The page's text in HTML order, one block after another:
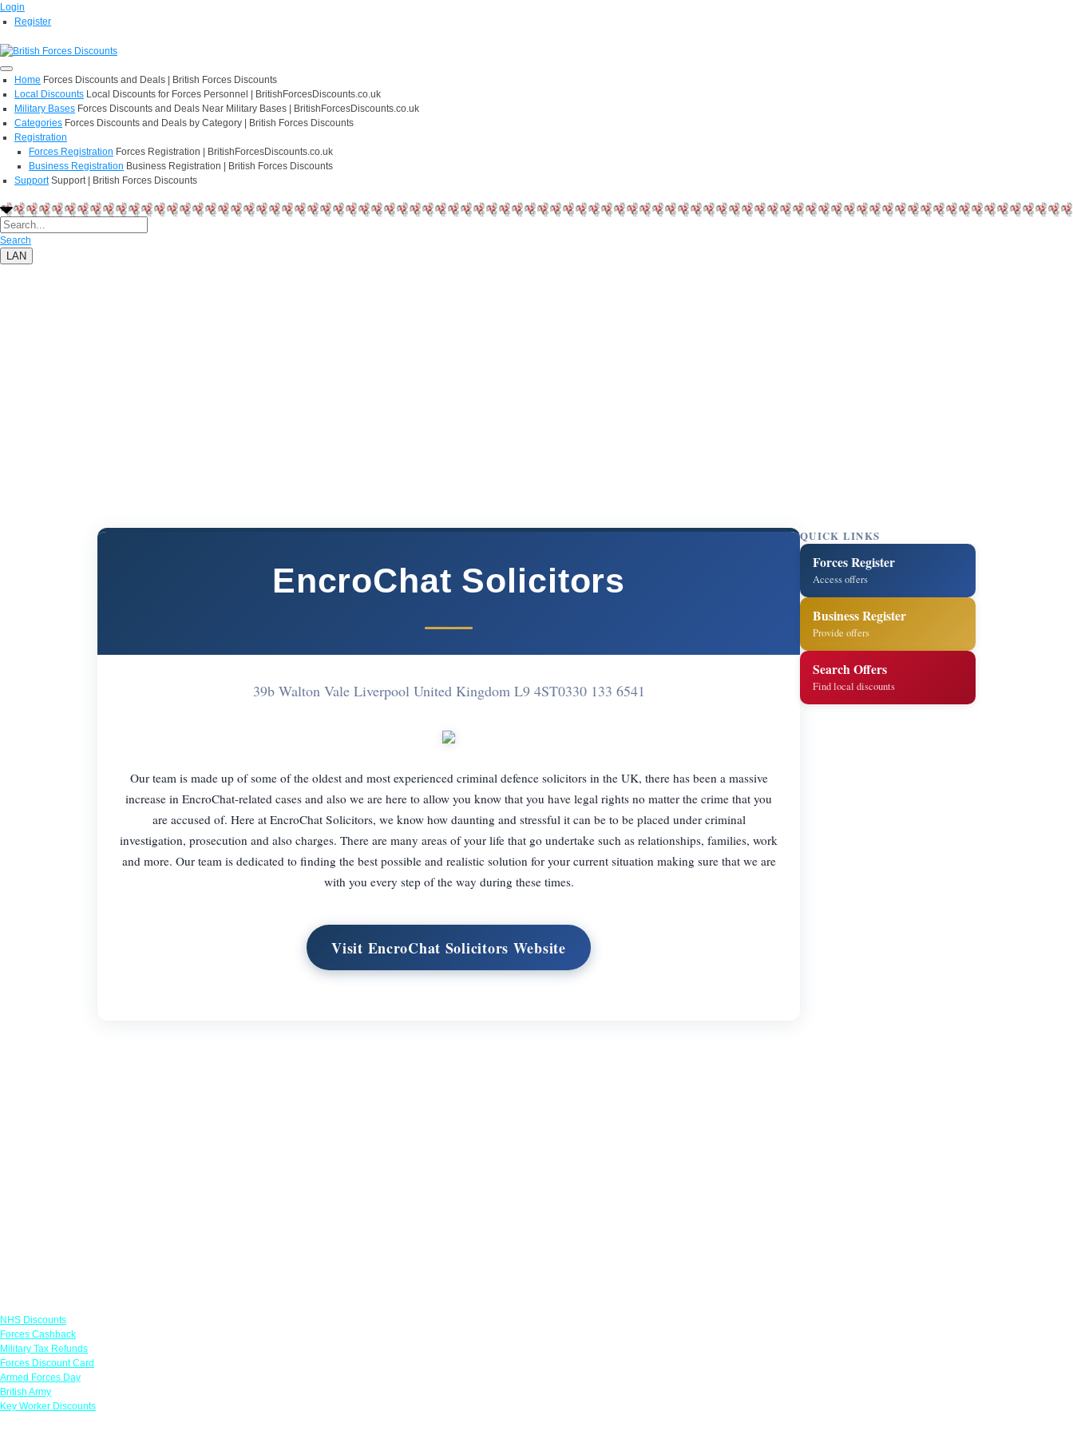
Login
Register
Home Forces Discounts and Deals | British Forces Discounts
Local Discounts Local Discounts for Forces Personnel | BritishForcesDiscounts.co.uk
Military Bases Forces Discounts and Deals Near Military Bases | BritishForcesDiscounts.co.uk
Categories Forces Discounts and Deals by Category | British Forces Discounts
Registration
Forces Registration Forces Registration | BritishForcesDiscounts.co.uk
Business Registration Business Registration | British Forces Discounts
Support Support | British Forces Discounts
Search
LAN
EncroChat Solicitors
39b Walton Vale Liverpool United Kingdom L9 4ST0330 133 6541
Our team is made up of some of the oldest and most experienced criminal defence solicitors in the UK, there has been a massive
increase in EncroChat-related cases and also we are here to allow you know that you have legal rights no matter the crime that you
are accused of. Here at EncroChat Solicitors, we know how daunting and stressful it can be to be placed under criminal
investigation, prosecution and also charges. There are many areas of your life that go undertake such as relationships, families, work
and more. Our team is dedicated to finding the best possible and realistic solution for your current situation making sure that we are
with you every step of the way during these times.
Visit EncroChat Solicitors Website
QUICK LINKS
Forces Register
Access offers
Business Register
Provide offers
Search Offers
Find local discounts
NHS Discounts
Forces Cashback
Military Tax Refunds
Forces Discount Card
Armed Forces Day
British Army
Key Worker Discounts